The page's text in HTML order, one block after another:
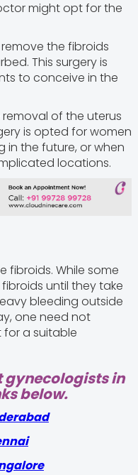
might opt for the
the fibroids
This surgery is
to conceive in the
of the uterus
is opted for women
in the future, or when
locations.
fibroids. While some
until they take
bleeding outside
one need not
a suitable
gynecologists in
below.